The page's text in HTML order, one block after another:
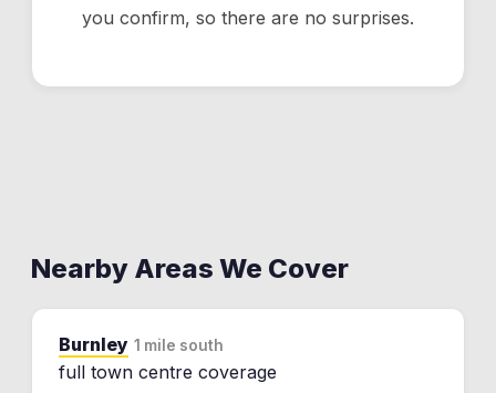
you confirm, so there are no surprises.
Nearby Areas We Cover
Burnley 1 mile south
full town centre coverage